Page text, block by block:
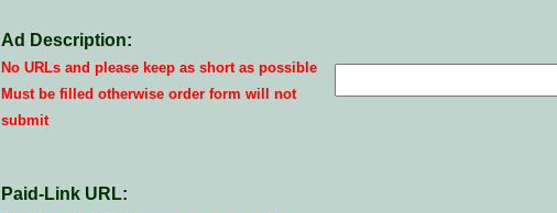
Ad Description:
No URLs and please keep as short as possible
Must be filled otherwise order form will not
submit
Paid-Link URL: